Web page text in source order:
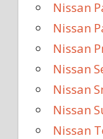
Nissan
Nissan
Nissan
Nissan
Nissan
Nissan
Nissan